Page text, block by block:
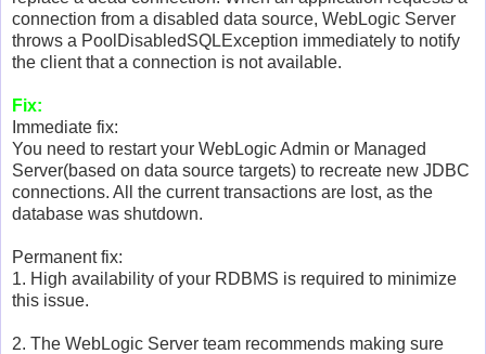
connection from a disabled data source, WebLogic Server
throws a PoolDisabledSQLException immediately to notify
the client that a connection is not available.
Fix:
Immediate fix:
You need to restart your WebLogic Admin or Managed
Server(based on data source targets) to recreate new JDBC
connections. All the current transactions are lost, as the
database was shutdown.
Permanent fix:
1. High availability of your RDBMS is required to minimize
this issue.
2. The WebLogic Server team recommends making sure